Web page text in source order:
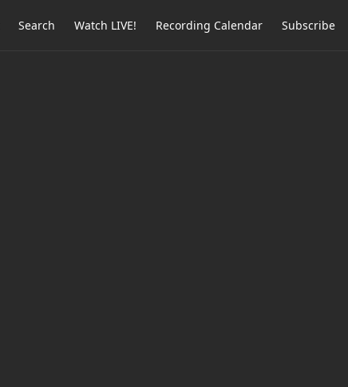
Search Watch LIVE! Recording Calendar Subscribe